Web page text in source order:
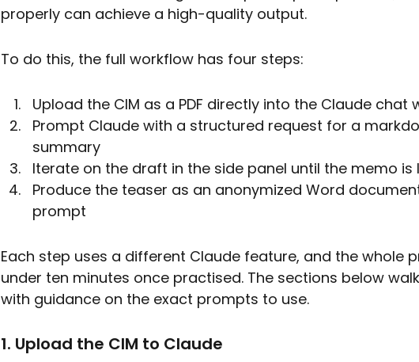
properly can achieve a high-quality output.
To do this, the full workflow has four steps:
Upload the CIM as a PDF directly into the Claude chat
Prompt Claude with a structured request for a
summary
Iterate on the draft in the side panel until the memo is
Produce the teaser as an anonymized Word
prompt
Each step uses a different Claude feature, and the whole
under ten minutes once practised. The sections below
with guidance on the exact prompts to use.
1. Upload the CIM to Claude